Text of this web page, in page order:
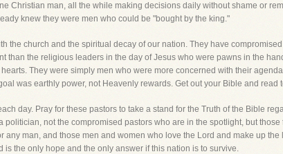
Christian man, all the while making decisions daily without shame or
knew they were men who could be "bought by the king."
the church and the spiritual decay of our nation. They have
than the religious leaders in the day of Jesus who were pawns in the
They were simply men who were more concerned with their
was earthly power, not Heavenly rewards. Get out your Bible and
day. Pray for these pastors to take a stand for the Truth of the Bible
not the compromised pastors who are in the spotlight, but
any man, and those men and women who love the Lord and make up
is the only hope and the only answer if this nation is to survive.